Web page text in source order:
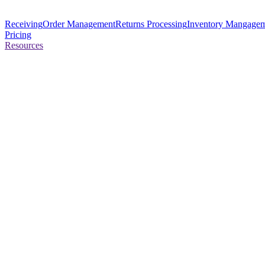
ReceivingOrder ManagementReturns ProcessingInventory
Pricing
Resources